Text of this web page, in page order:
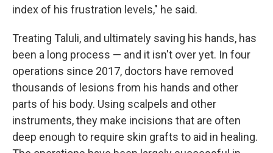
index of his frustration levels," he said.
Treating Taluli, and ultimately saving his hands, has
been a long process — and it isn't over yet. In four
operations since 2017, doctors have removed
thousands of lesions from his hands and other
parts of his body. Using scalpels and other
instruments, they make incisions that are often
deep enough to require skin grafts to aid in healing.